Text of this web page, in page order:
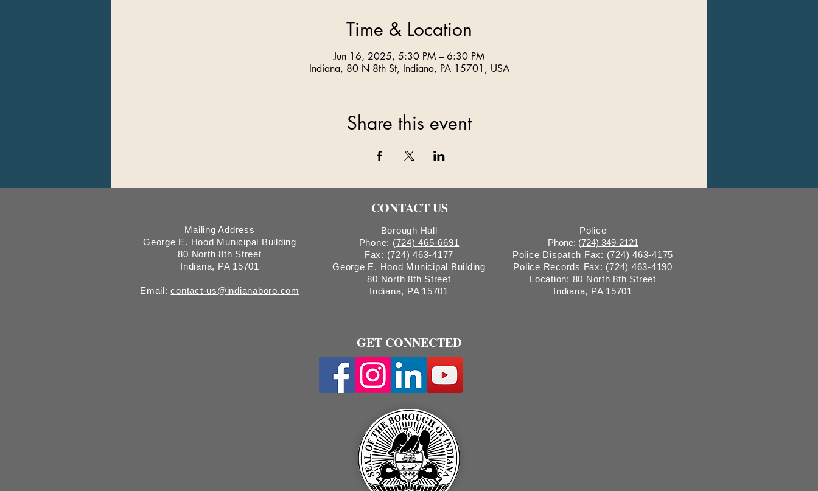
Time & Location
Jun 16, 2025, 5:30 PM – 6:30 PM
Indiana, 80 N 8th St, Indiana, PA 15701, USA
Share this event
CONTACT US
Mailing Address
George E. Hood Municipal Building
80 North 8th Street
Indiana, PA 15701
Email:contact-us@indianaboro.com
Borough Hall
Phone: (724) 465-6691
Fax: (724) 463-4177
George E. Hood Municipal Building
80 North 8th Street
Indiana, PA 15701
Police
Phone: (724) 349-2121
Police Dispatch Fax: (724) 463-4175
Police Records Fax: (724) 463-4190
Location: 80 North 8th Street
Indiana, PA 15701
GET CONNECTED